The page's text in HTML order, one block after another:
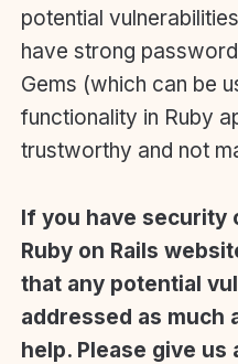
potential
have strong
Gems (which can be
functionality in Ruby
trustworthy and not
If you have security
Ruby on Rails
that any potential
addressed as much
help. Please give us